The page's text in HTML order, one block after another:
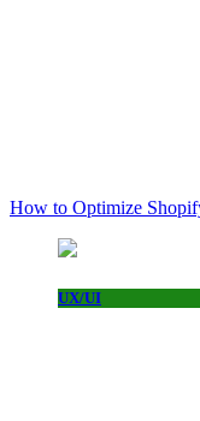
How to Optimize
UX/UI